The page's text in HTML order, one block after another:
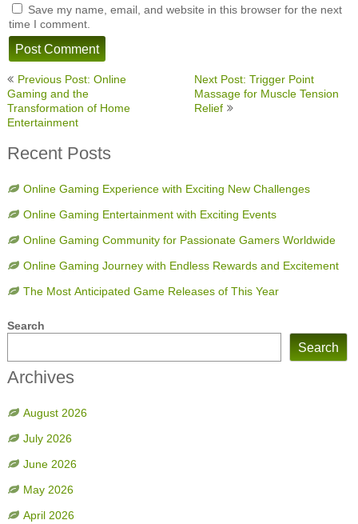
Save my name, email, and website in this browser for the next
time I comment.
Post
navigation
Previous Post: Online
Gaming and the
Transformation of Home
Entertainment
Next Post: Trigger Point
Massage for Muscle Tension
Relief
Recent Posts
Online Gaming Experience with Exciting New Challenges
Online Gaming Entertainment with Exciting Events
Online Gaming Community for Passionate Gamers Worldwide
Online Gaming Journey with Endless Rewards and Excitement
The Most Anticipated Game Releases of This Year
Search
Search
Archives
August 2026
July 2026
June 2026
May 2026
April 2026